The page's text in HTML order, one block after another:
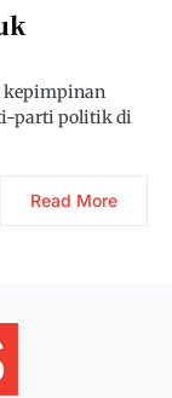
kepimpinan
parti politik di
Read More